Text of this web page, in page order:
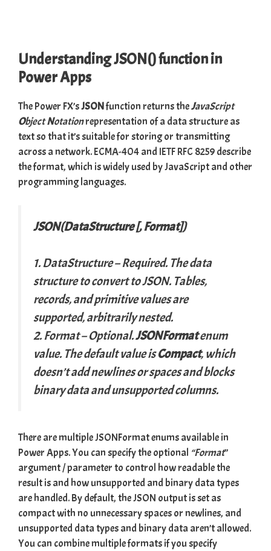
Understanding JSON() function in
Power Apps
The Power FX’sJSONfunction returns theJavaScript
ObjectNotationrepresentation of a data structure as
text so that it’s suitable for storing or transmitting
across a network.ECMA-404andIETF RFC 8259describe
the format, which is widely used by JavaScript and other
programming languages.
JSON(DataStructure [, Format])
1. DataStructure– Required. The data
structure to convert to JSON. Tables,
records, and primitive values are
supported, arbitrarily nested.
2. Format– Optional.JSONFormatenum
value. The default value isCompact, which
doesn’t add newlines or spaces and blocks
binary data and unsupported columns.
There are multiple JSONFormat enums available in
Power Apps. You can specify the optional “Format”
argument / parameter to control how readable the
result is and how unsupported and binary data types
are handled. By default, the JSON output is set as
compact with no unnecessary spaces or newlines, and
unsupported data types and binary data aren’t allowed.
You can combine multiple formats if you specify